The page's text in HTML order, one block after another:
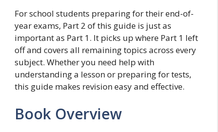
For school students preparing for their end-of-
year exams, Part 2 of this guide is just as
important as Part 1. It picks up where Part 1 left
off and covers all remaining topics across every
subject. Whether you need help with
understanding a lesson or preparing for tests,
this guide makes revision easy and effective.
Book Overview